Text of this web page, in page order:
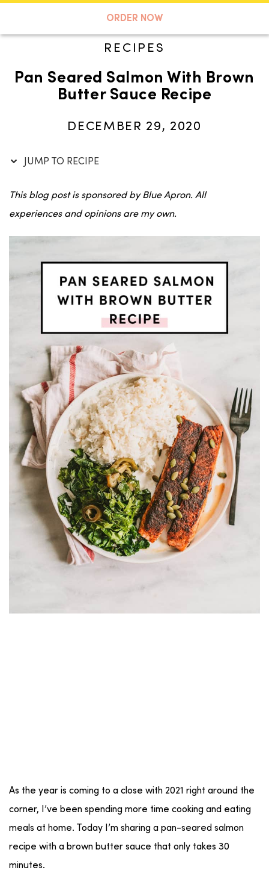
Skip
ORDER NOW
A TASTE OF KOKO
Search
RECIPES
Pan Seared Salmon With Brown
Butter Sauce Recipe
DECEMBER 29, 2020
JUMP TO RECIPE
This blog post is sponsored by Blue Apron. All
experiences and opinions are my own.
As the year is coming to a close with 2021 right around the
corner, I’ve been spending more time cooking and eating
meals at home. Today I’m sharing a pan-seared salmon
recipe with a brown butter sauce that only takes 30
minutes.